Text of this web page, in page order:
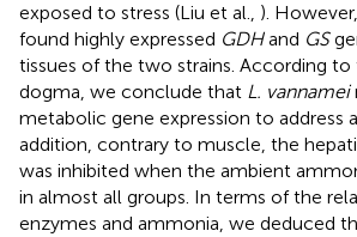
exposed to stress (Liu et al., ).
found highly expressed GDHand GS
tissues of the two strains. According
dogma, we conclude that L. vannamei
metabolic gene expression to address
addition, contrary to muscle, the
was inhibited when the ambient
in almost all groups. In terms of the
enzymes and ammonia, we deduced